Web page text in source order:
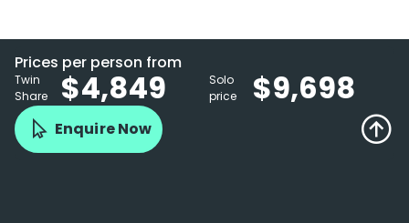
Prices per person from
Twin
Share
$4,849
Solo
price
$9,698
Enquire Now